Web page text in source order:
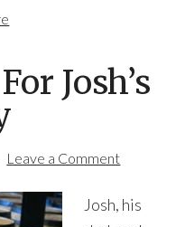
Josh’s
Leave a Comment
Josh, his